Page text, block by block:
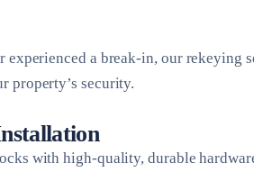
a break-in, our rekeying
property’s security.
with high-quality, durable